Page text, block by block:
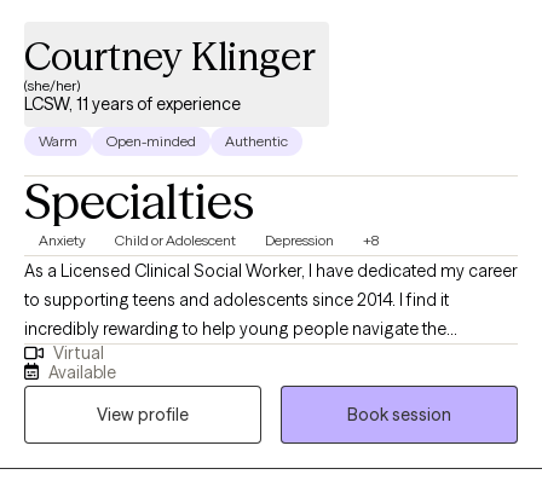
Courtney Klinger
(she/her)
LCSW, 11 years of experience
Warm Open-minded Authentic
Specialties
Anxiety Child or Adolescent Depression +8
As a Licensed Clinical Social Worker, I have dedicated my career
to supporting teens and adolescents since 2014. I find it
incredibly rewarding to help young people navigate the
complexities of their lives and overcome the challenges they
face. My therapeutic approach is rooted in empathy,
collaboration, and evidence-based practices. I am committed
to helping my clients discover their strengths and create
meaningful change in their lives.
Virtual
Available
View profile
Book session